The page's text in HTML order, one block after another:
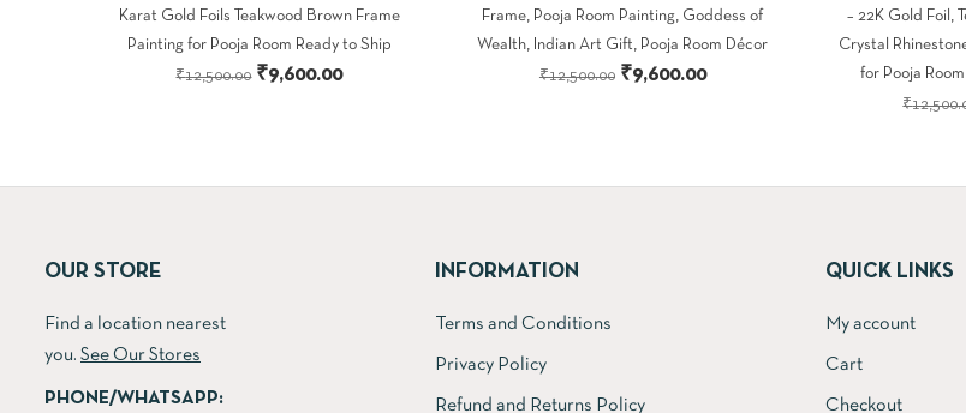
Karat Gold Foils Teakwood Brown Frame
Painting for Pooja Room Ready to Ship
₹12,500.00 Original
₹9,600.00Current
Frame, Pooja Room Painting, Goddess of
Wealth, Indian Art Gift, Pooja Room Décor
₹12,500.00 Original
₹9,600.00Current
– 22K Gold Foil,
Crystal
for Pooja
₹
OUR STORE
Find a location nearest
you. See Our Stores
PHONE/WHATSAPP:
INFORMATION
Terms and Conditions
Privacy Policy
Refund and Returns Policy
QUICK LINKS
My account
Cart
Checkout